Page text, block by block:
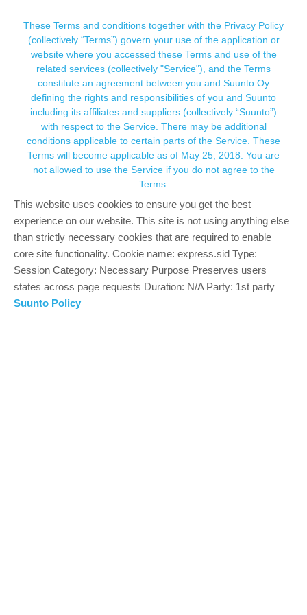
Suunto Community Forum
Mountain biking, strava segments, altitude
and heart rate
Suunto 9 Peak Pro 1 1 215 1 Log in to reply
Offline
Matt Savard 12 Feb 2023, 15:49
Im searching for some feedbacks here. 85% of the use i plan to
do with the suunto 9 peak pro is mountain biking. I wonder how it
goes when you’re using in woods , climbing,
downhill….especially about the heart rate!
Too, when you sync the activity with strava…does it failed to
match some segments ? Like due to speed/trees/ravine….my
suunto 5 was annoying sometimes with that.
This community forum collects and processes
your personal information.
consent.not_received
→ Your Rights & Consent
These Terms and conditions together with the Privacy Policy
(collectively “Terms”) govern your use of the application or
website where you accessed these Terms and use of the
related services (collectively "Service"), and the Terms
constitute an agreement between you and Suunto Oy
defining the rights and responsibilities of you and Suunto
including its affiliates and suppliers (collectively “Suunto”)
with respect to the Service. There may be additional
conditions applicable to certain parts of the Service. These
Terms will become applicable as of May 25, 2018. You are
not allowed to use the Service if you do not agree to the
Terms.
This website uses cookies to ensure you get the best
experience on our website. This site is not using anything else
than strictly necessary cookies that are required to enable
core site functionality. Cookie name: express.sid Type:
Session Category: Necessary Purpose Preserves users
states across page requests Duration: N/A Party: 1st party
Suunto Policy